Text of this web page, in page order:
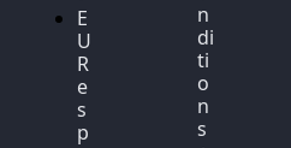
E
U
R
e
s
p
n
di
ti
o
n
s